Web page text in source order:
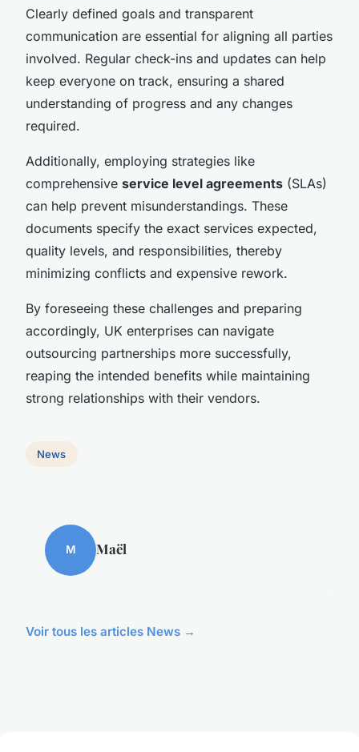
Clearly defined goals and transparent
communication are essential for aligning all parties
involved. Regular check-ins and updates can help
keep everyone on track, ensuring a shared
understanding of progress and any changes
required.
Additionally, employing strategies like
comprehensive service level agreements (SLAs)
can help prevent misunderstandings. These
documents specify the exact services expected,
quality levels, and responsibilities, thereby
minimizing conflicts and expensive rework.
By foreseeing these challenges and preparing
accordingly, UK enterprises can navigate
outsourcing partnerships more successfully,
reaping the intended benefits while maintaining
strong relationships with their vendors.
News
M Maël
Voir tous les articles News →